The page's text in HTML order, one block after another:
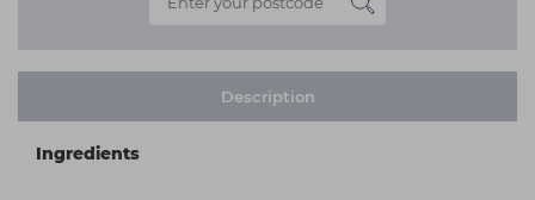
Description
Ingredients